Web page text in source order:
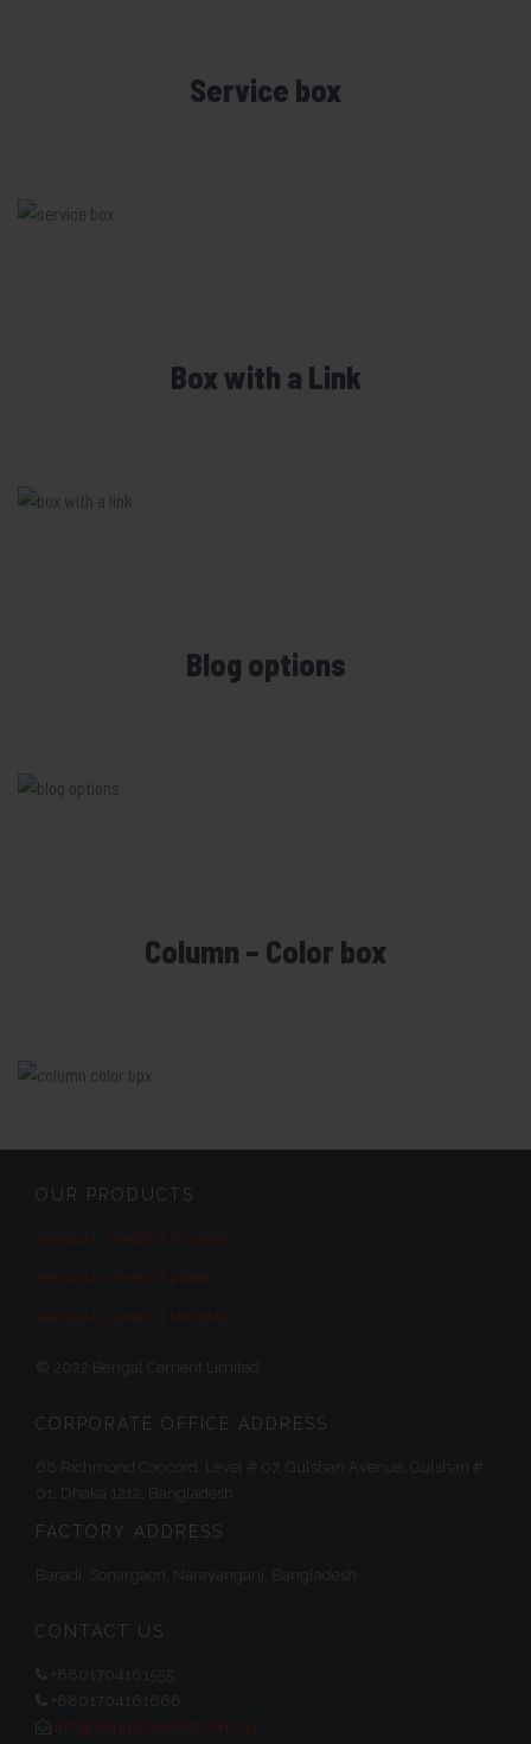
Service box
Box with a Link
Blog options
Column – Color box
OUR PRODUCTS
BENGAL CEMENT-POWER
BENGAL CEMENT PRIME
BENGAL CEMENT MAXIME
© 2022 Bengal Cement Limited
CORPORATE OFFICE ADDRESS
68 Richmond Concord, Level # 07, Gulshan Avenue, Gulshan #
01, Dhaka 1212, Bangladesh
FACTORY ADDRESS
Baradi, Sonargaon, Narayanganj, Bangladesh
CONTACT US
+8801704161555
+8801704161666
info@bengalcement.com.bd